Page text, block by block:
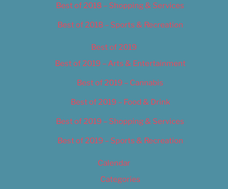
Best of 2018 – Shopping & Services
Best of 2018 – Sports & Recreation
Best of 2019
Best of 2019 – Arts & Entertainment
Best of 2019 – Cannabis
Best of 2019 – Food & Drink
Best of 2019 – Shopping & Services
Best of 2019 – Sports & Recreation
Calendar
Categories